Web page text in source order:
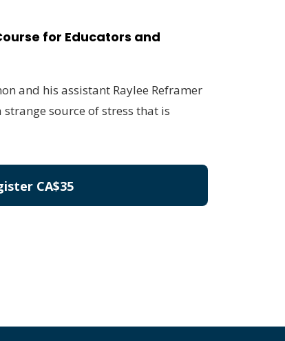
for Educators and
and his assistant Raylee Reframer
source of stress that is
CA$35